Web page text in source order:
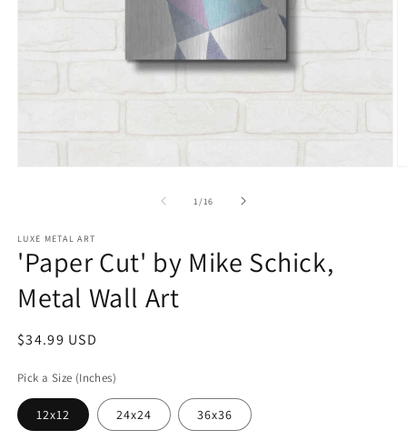
1 /of
16
LUXE METAL ART
'Paper Cut' by Mike Schick,
Metal Wall Art
Regular
$34.99 USD
Pick a Size (Inches)
12x12 24x24 36x36